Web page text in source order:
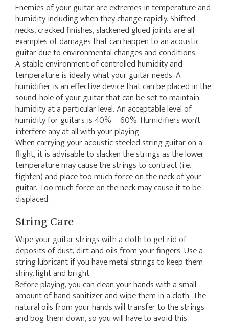
Enemies of your guitar are extremes in temperature and
humidity including when they change rapidly. Shifted
necks, cracked finishes, slackened glued joints are all
examples of damages that can happen to an acoustic
guitar due to environmental changes and conditions.
A stable environment of controlled humidity and
temperature is ideally what your guitar needs. A
humidifier is an effective device that can be placed in the
sound-hole of your guitar that can be set to maintain
humidity at a particular level. An acceptable level of
humidity for guitars is 40% – 60%. Humidifiers won’t
interfere any at all with your playing.
When carrying your acoustic steeled string guitar on a
flight, it is advisable to slacken the strings as the lower
temperature may cause the strings to contract (i.e.
tighten) and place too much force on the neck of your
guitar. Too much force on the neck may cause it to be
displaced.
String Care
Wipe your guitar strings with a cloth to get rid of
deposits of dust, dirt and oils from your fingers. Use a
string lubricant if you have metal strings to keep them
shiny, light and bright.
Before playing, you can clean your hands with a small
amount of hand sanitizer and wipe them in a cloth. The
natural oils from your hands will transfer to the strings
and bog them down, so you will have to avoid this.